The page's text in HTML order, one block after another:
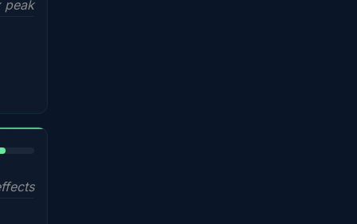
peak